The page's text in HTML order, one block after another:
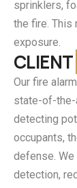
sprinklers,
the fire. This
exposure.
CLIENT
Our fire
state-of-the-
detecting
occupants,
defense.
detection,